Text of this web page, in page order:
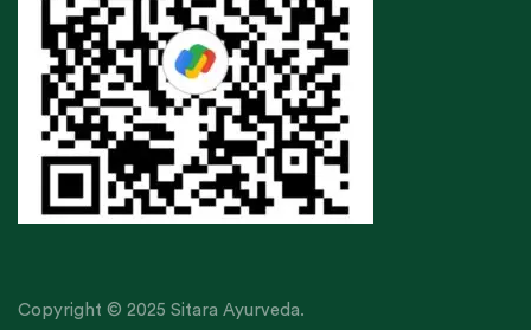
Copyright © 2025 Sitara Ayurveda.